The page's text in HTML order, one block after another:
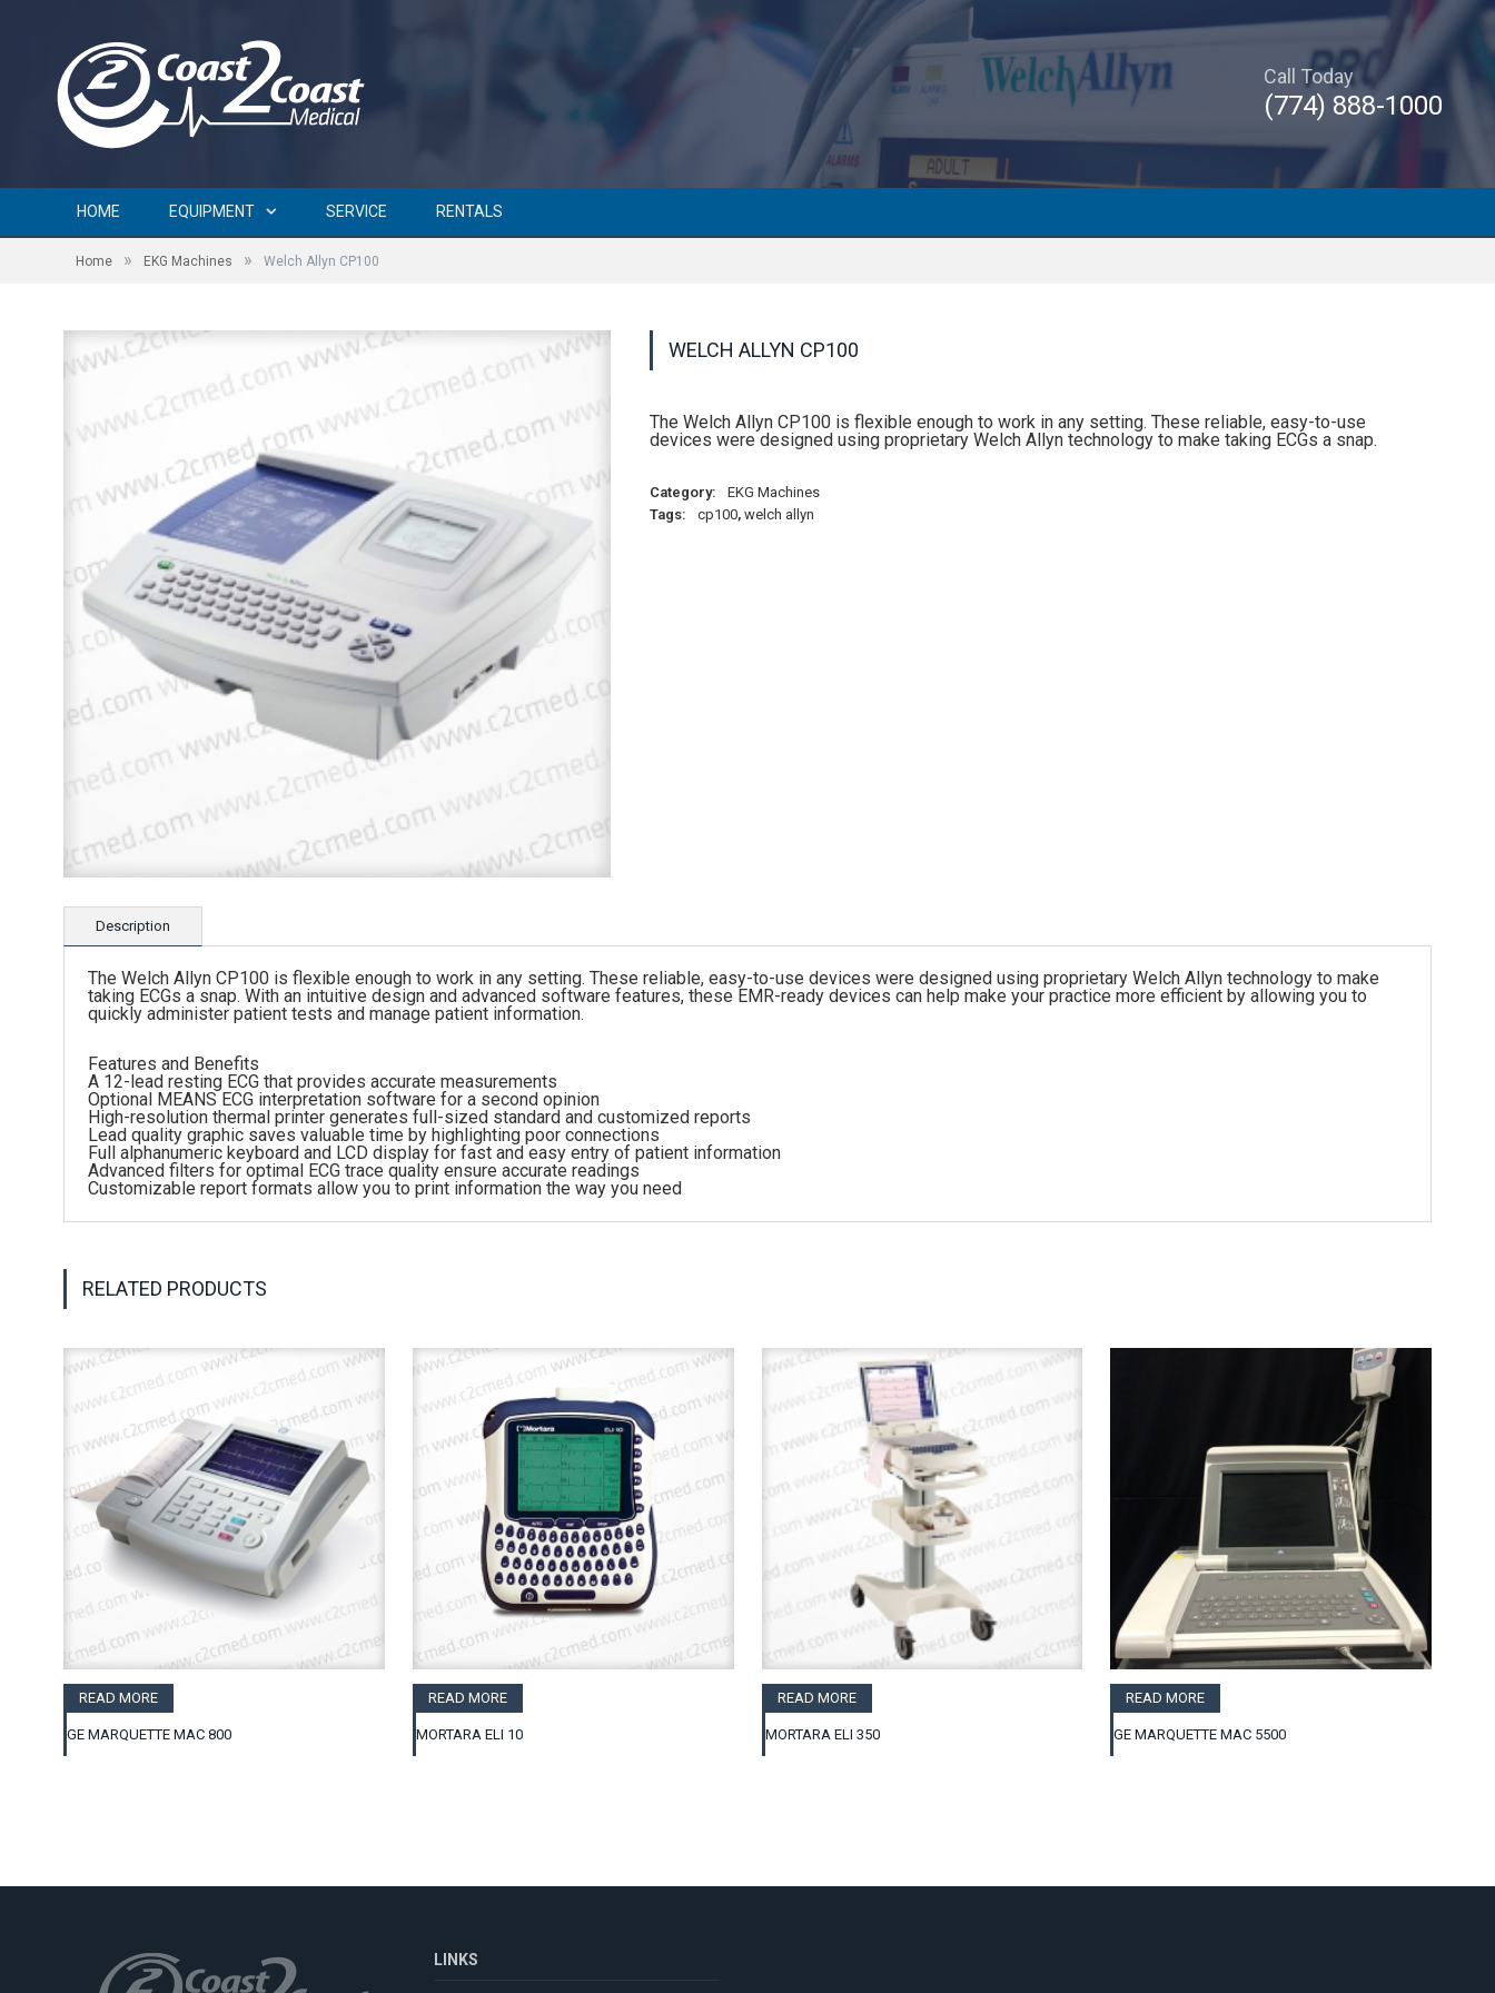
Call Today
(774) 888-1000
HOME EQUIPMENT SERVICE RENTALS
Home » EKG Machines » Welch Allyn CP100
WELCH ALLYN CP100
The Welch Allyn CP100 is flexible enough to work in any setting. These reliable, easy-to-use
devices were designed using proprietary Welch Allyn technology to make taking ECGs a snap.
Category:
EKG Machines
Tags:
cp100, welch allyn
Description
The Welch Allyn CP100 is flexible enough to work in any setting. These reliable, easy-to-use devices were designed using proprietary Welch Allyn technology to make
taking ECGs a snap. With an intuitive design and advanced software features, these EMR-ready devices can help make your practice more efficient by allowing you to
quickly administer patient tests and manage patient information.
Features and Benefits
A 12-lead resting ECG that provides accurate measurements
Optional MEANS ECG interpretation software for a second opinion
High-resolution thermal printer generates full-sized standard and customized reports
Lead quality graphic saves valuable time by highlighting poor connections
Full alphanumeric keyboard and LCD display for fast and easy entry of patient information
Advanced filters for optimal ECG trace quality ensure accurate readings
Customizable report formats allow you to print information the way you need
RELATED PRODUCTS
READ MORE
GE MARQUETTE MAC 800
READ MORE
MORTARA ELI 10
READ MORE
MORTARA ELI 350
READ MORE
GE MARQUETTE MAC 5500
LINKS